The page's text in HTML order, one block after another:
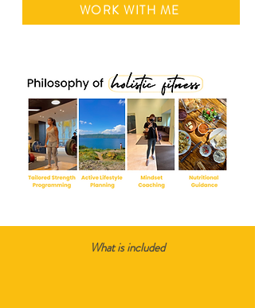
WORK WITH ME
What is included